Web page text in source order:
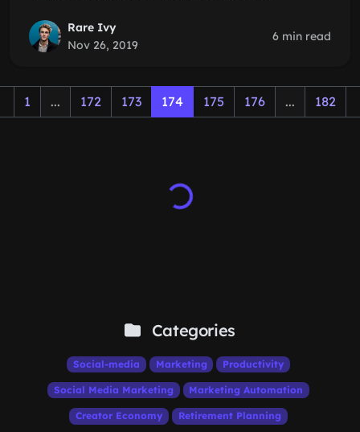
Rare Ivy
Nov 26, 2019
6 min read
1 ... 172 173 174 175 176 ... 182
Categories
Social-media Marketing Productivity
Social Media Marketing Marketing Automation
Creator Economy Retirement Planning